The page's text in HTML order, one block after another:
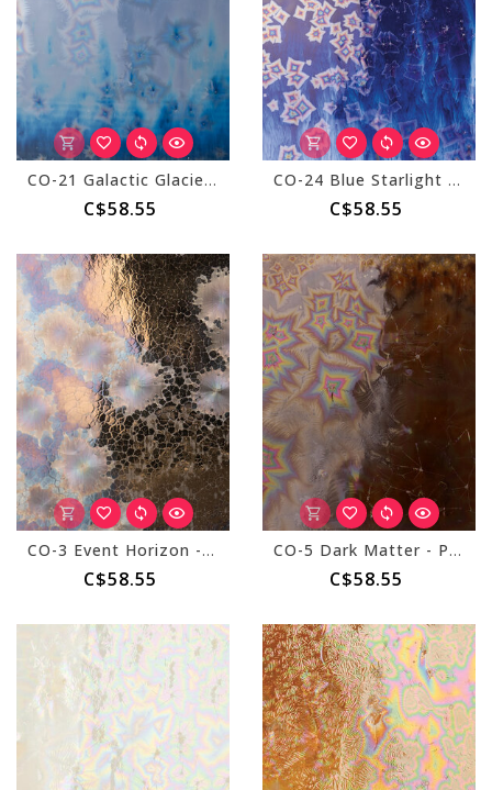
CO-21 Galactic Glacier - Pint
C$58.55
CO-24 Blue Starlight - Pint
C$58.55
CO-3 Event Horizon - Pint
C$58.55
CO-5 Dark Matter - Pint
C$58.55